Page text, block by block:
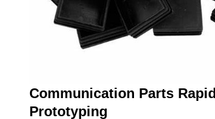
Communication Parts Rapid
Prototyping